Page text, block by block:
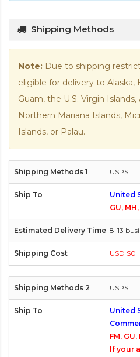
Shipping Methods
Note: Due to shipping
eligible for delivery to Alaska,
Guam, the U.S. Virgin
Northern Mariana Islands,
Islands, or Palau.
USPS
United
GU,
8-13
USD $0
USPS
United
FM,
If your